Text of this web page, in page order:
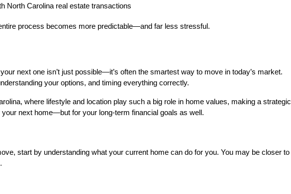
North Carolina real estate transactions
process becomes more predictable—and far less stressful.
next one isn’t just possible—it’s often the smartest way to move in today’s market.
your options, and timing everything correctly.
where lifestyle and location play such a big role in home values, making a strategic
next home—but for your long-term financial goals as well.
start by understanding what your current home can do for you. You may be closer to